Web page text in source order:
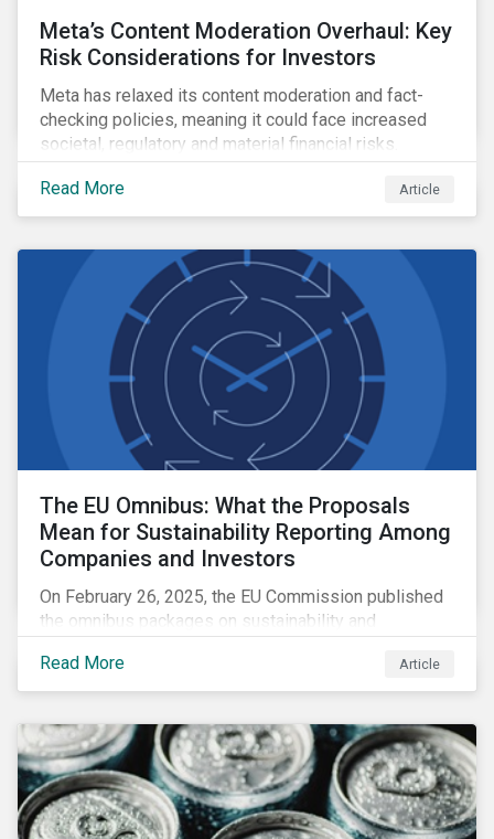
Meta’s Content Moderation Overhaul: Key
Risk Considerations for Investors
Meta has relaxed its content moderation and fact-
checking policies, meaning it could face increased
societal, regulatory and material financial risks.
Read More Article
The EU Omnibus: What the Proposals
Mean for Sustainability Reporting Among
Companies and Investors
On February 26, 2025, the EU Commission published
the omnibus packages on sustainability and
EU Omnibus and its impact on the CSRD, the CSDDD,
and the EU Taxonomy Regulation.
Read More Article